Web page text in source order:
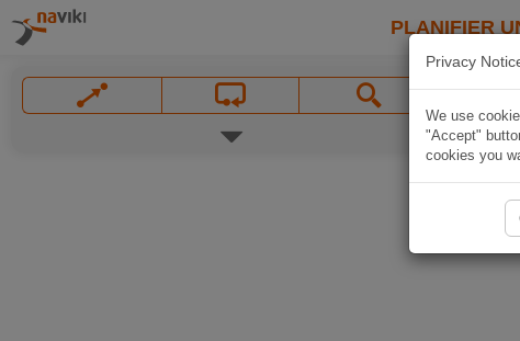
PLANIFIER
Privacy
We use
"Accept"
cookies you